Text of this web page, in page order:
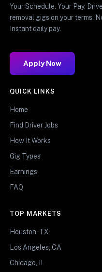
Your Schedule. Your Pay.
removal gigs on your terms.
Instant daily pay.
Apply Now
QUICK LINKS
Home
Find Driver Jobs
How It Works
Gig Types
Earnings
FAQ
TOP MARKETS
Houston, TX
Los Angeles, CA
Chicago, IL